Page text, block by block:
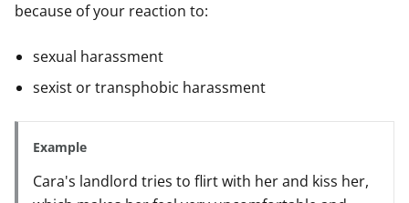
because of your reaction to:
sexual harassment
sexist or transphobic harassment
Example
Cara's landlord tries to flirt with her and kiss her,